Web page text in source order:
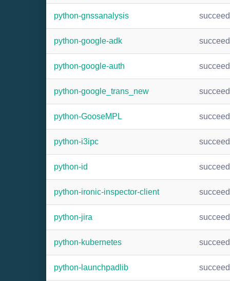
python-gnssanalysis
python-google-adk
python-google-auth
python-google_trans_new
python-GooseMPL
python-i3ipc
python-id
python-ironic-inspector-client
python-jira
python-kubernetes
python-launchpadlib